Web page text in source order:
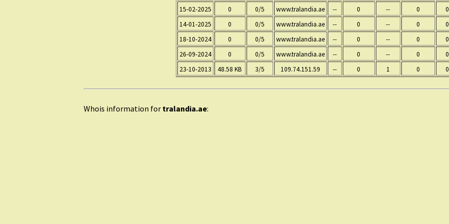
15-02-2025
0 0/5 www.tralandia.ae -- 0 -- 0 0
14-01-2025
0 0/5 www.tralandia.ae -- 0 -- 0 0
18-10-2024
0 0/5 www.tralandia.ae -- 0 -- 0 0
26-09-2024
0 0/5 www.tralandia.ae -- 0 -- 0 0
23-10-2013
48.58 KB 3/5 109.74.151.59 -- 0 1 0 0
Whois information for tralandia.ae: